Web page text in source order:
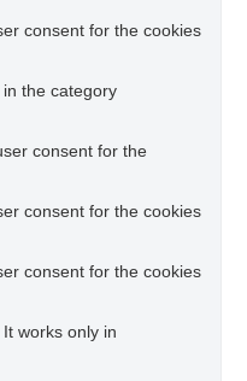
consent for the cookies
the category
consent for the
consent for the cookies
consent for the cookies
works only in